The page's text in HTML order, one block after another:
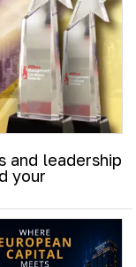
and leadership
your